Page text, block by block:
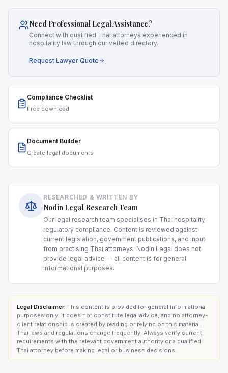
Need Professional Legal Assistance?
Connect with qualified Thai attorneys experienced in
hospitality law through our vetted directory.
Request Lawyer Quote
Compliance Checklist
Free download
Document Builder
Create legal documents
RESEARCHED & WRITTEN BY
Nodin Legal Research Team
Our legal research team specialises in Thai hospitality
regulatory compliance. Content is reviewed against
current legislation, government publications, and input
from practising Thai attorneys. Nodin Legal does not
provide legal advice — all content is for general
informational purposes.
Legal Disclaimer: This content is provided for general informational
purposes only. It does not constitute legal advice, and no attorney-
client relationship is created by reading or relying on this material.
Thai laws and regulations change frequently. Always verify current
requirements with the relevant government authority or a qualified
Thai attorney before making legal or business decisions.